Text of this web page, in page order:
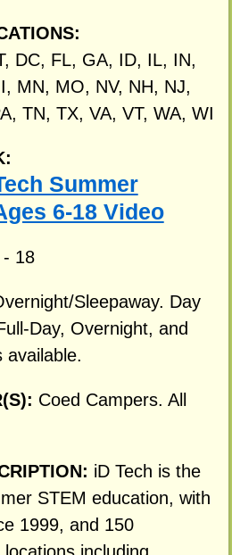
DC, FL, GA, ID, IL, IN,
MN, MO, NV, NH, NJ,
TN, TX, VA, VT, WA, WI
Summer
6-18 Video
- 18
Sleepaway. Day
Day, Overnight, and
available.
Coed Campers. All
iD Tech is the
STEM education, with
1999, and 150